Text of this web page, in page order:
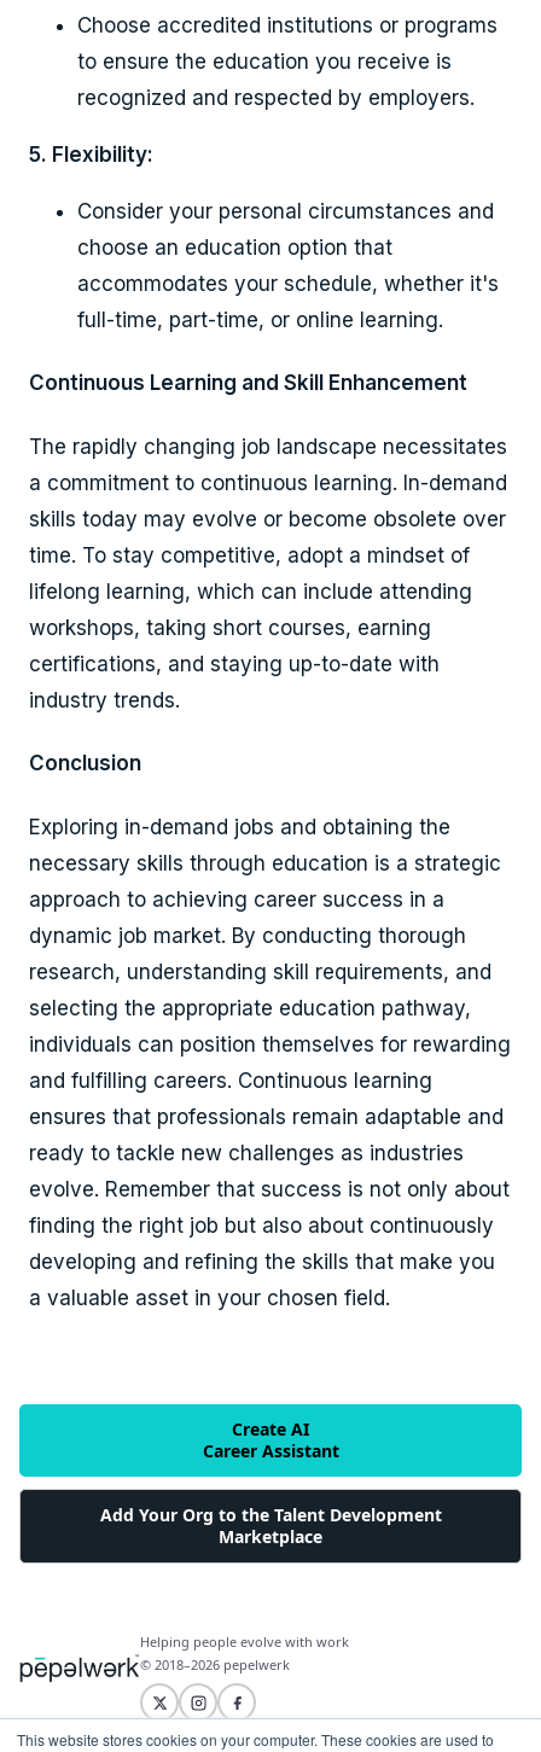
This website stores cookies on your computer. These cookies are used to
Choose accredited institutions or programs
to ensure the education you receive is
recognized and respected by employers.
5. Flexibility:
Consider your personal circumstances and
choose an education option that
accommodates your schedule, whether it's
full-time, part-time, or online learning.
Continuous Learning and Skill Enhancement
The rapidly changing job landscape necessitates
a commitment to continuous learning. In-demand
skills today may evolve or become obsolete over
time. To stay competitive, adopt a mindset of
lifelong learning, which can include attending
workshops, taking short courses, earning
certifications, and staying up-to-date with
industry trends.
Conclusion
Exploring in-demand jobs and obtaining the
necessary skills through education is a strategic
approach to achieving career success in a
dynamic job market. By conducting thorough
research, understanding skill requirements, and
selecting the appropriate education pathway,
individuals can position themselves for rewarding
and fulfilling careers. Continuous learning
ensures that professionals remain adaptable and
ready to tackle new challenges as industries
evolve. Remember that success is not only about
finding the right job but also about continuously
developing and refining the skills that make you
a valuable asset in your chosen field.
Create AI
Career Assistant
Add Your Org to the Talent Development
Marketplace
Helping people evolve with work
© 2018–2026 pepelwerk